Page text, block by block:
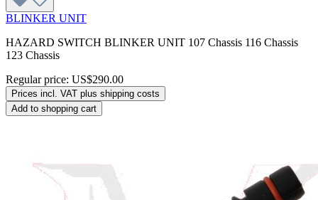
BLINKER UNIT
HAZARD SWITCH BLINKER UNIT 107 Chassis 116 Chassis
123 Chassis
Regular price: US$290.00
Prices incl. VAT plus shipping costs
Add to shopping cart